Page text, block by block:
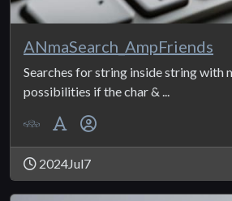
ANmaSearch_AmpFriends
Searches for string inside string with
possibilities if the char & ...
2024Jul7